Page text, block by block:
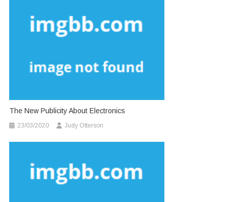
The New Publicity About Electronics
23/03/2020 Judy Otterson